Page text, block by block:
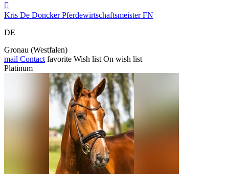

Kris De Doncker Pferdewirtschaftsmeister FN
DE
Gronau (Westfalen)
mail Contact favorite Wish list On wish list
Platinum